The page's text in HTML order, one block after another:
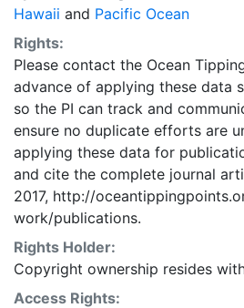
projection.
Hawaii and Pacific Ocean
Rights:
Please contact the Ocean
advance of applying these data
so the PI can track and
ensure no duplicate efforts are
applying these data for
and cite the complete journal
2017, http://
work/publications.
Rights Holder:
Copyright ownership resides
Access Rights: